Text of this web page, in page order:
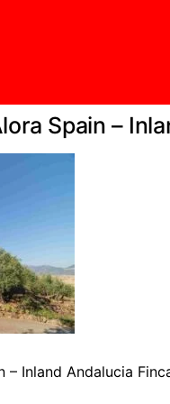
Spain –
Inland Andalucia